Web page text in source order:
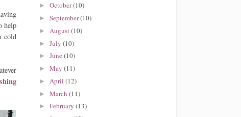
help
cold
► October(10)
► September(10)
► August(10)
► July (10)
► June (10)
► May (11)
► April (12)
► March (11)
► February (13)